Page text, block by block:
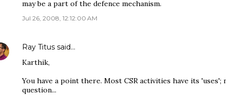
may be a part of the defence mechanism.
Jul 26, 2008, 12:12:00 AM
Ray Titus said…
Karthik,
You have a point there. Most CSR activities have its
question...